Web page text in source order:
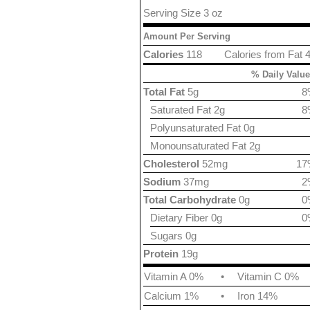
Serving Size 3 oz
Amount Per Serving
Calories from Fat
Calories 118
% Daily
Total Fat 5g
Saturated Fat 2g
Polyunsaturated Fat 0g
Monounsaturated Fat 2g
Cholesterol 52mg
Sodium 37mg
Total Carbohydrate 0g
Dietary Fiber 0g
Sugars 0g
Protein 19g
Vitamin A 0%
•
Vitamin C 0%
Calcium 1%
• Iron 14%